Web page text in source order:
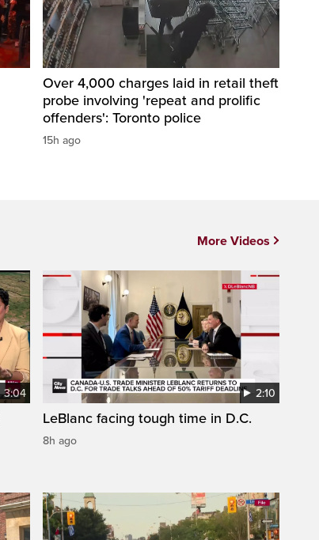
Over 4,000 charges laid in retail theft
probe involving 'repeat and prolific
offenders': Toronto police
15h ago
3:04 2:10
LeBlanc facing tough time in D.C.
8h ago
More Videos